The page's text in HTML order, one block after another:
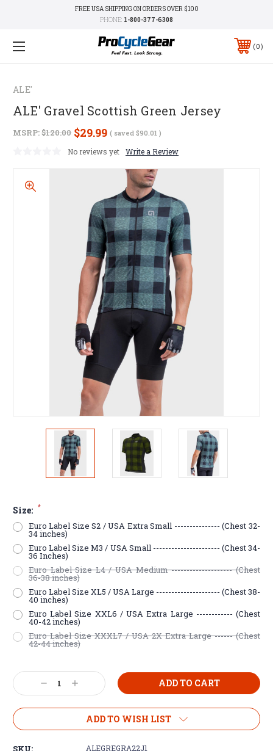
FREE USA SHIPPING ON ORDERS OVER $100
PHONE: 1-800-377-6308
0
ALE'
ALE' Gravel Scottish Green Jersey
MSRP:$120.00 $29.99 ( saved $90.01 )
No reviews yet Write a Review
Size: *
Euro Label Size S2 / USA Extra Small --------------- (Chest 32-
34 inches)
Euro Label Size M3 / USA Small ---------------------- (Chest 34-
36 Inches)
Euro Label Size L4 / USA Medium -------------------- (Chest
36-38 inches)
Euro Label Size XL5 / USA Large --------------------- (Chest 38-
40 inches)
Euro Label Size XXL6 / USA Extra Large ------------ (Chest
40-42 inches)
Euro Label Size XXXL7 / USA 2X Extra Large ------ (Chest
42-44 inches)
Current
Stock: Decrease
Quantity:
Increase
Quantity:
ADD TO WISH LIST
SKU: ALEGREGRA22J1